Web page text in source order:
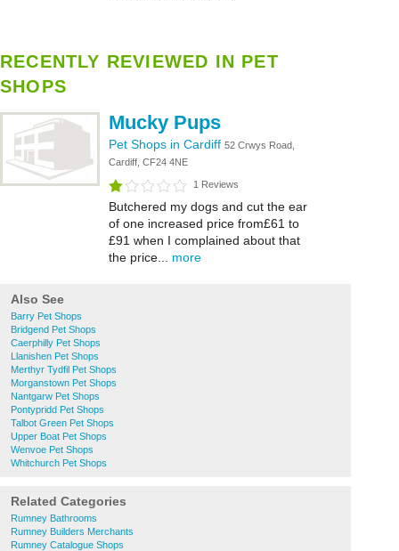
RECENTLY REVIEWED IN PET
SHOPS
Mucky Pups
Pet Shops in Cardiff 52 Crwys Road,
Cardiff, CF24 4NE
1 Reviews
Butchered my dogs and cut the ear
of one increased price from£61 to
£91 when I complained about that
the price... more
Also See
Barry Pet Shops
Bridgend Pet Shops
Caerphilly Pet Shops
Llanishen Pet Shops
Merthyr Tydfil Pet Shops
Morganstown Pet Shops
Nantgarw Pet Shops
Pontypridd Pet Shops
Talbot Green Pet Shops
Upper Boat Pet Shops
Wenvoe Pet Shops
Whitchurch Pet Shops
Related Categories
Rumney Bathrooms
Rumney Builders Merchants
Rumney Catalogue Shops